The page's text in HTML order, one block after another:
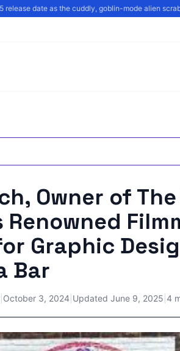
date as the cuddly, goblin-mode alien
Owner of
Renowned
Graphic
Bar
October 3, 2024 Updated June 9, 2025 4